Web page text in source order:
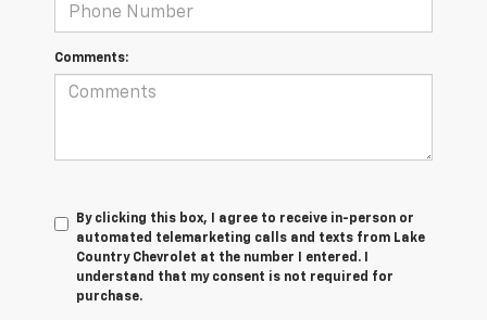
Comments:
By clicking this box, I agree to receive in-person or
automated telemarketing calls and texts from Lake
Country Chevrolet at the number I entered. I
understand that my consent is not required for
purchase.